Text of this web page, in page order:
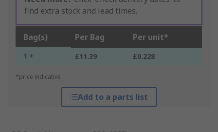
find extra stock and lead times.
Bag(s) Per Bag Per unit*
1 + £11.39 £0.228
*price indicative
Add to a parts list